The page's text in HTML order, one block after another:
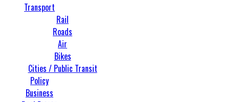
Transport
Rail
Roads
Air
Bikes
Cities / Public Transit
Policy
Business